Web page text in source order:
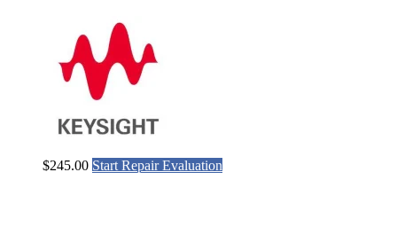
$245.00 Start Repair Evaluation